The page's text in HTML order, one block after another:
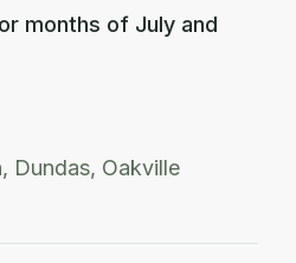
months of July and
Dundas, Oakville